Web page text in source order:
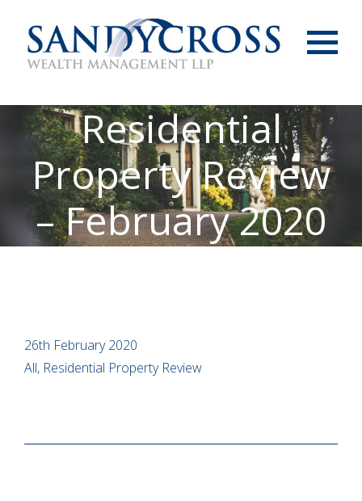
Residential
Property Review
– February 2020
26th February 2020
All, Residential Property Review